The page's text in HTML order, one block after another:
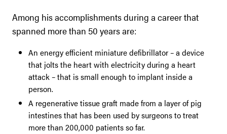
Among his accomplishments during a career that
spanned more than 50 years are:
An energy efficient miniature defibrillator – a device
that jolts the heart with electricity during a heart
attack – that is small enough to implant inside a
person.
A regenerative tissue graft made from a layer of pig
intestines that has been used by surgeons to treat
more than 200,000 patients so far.